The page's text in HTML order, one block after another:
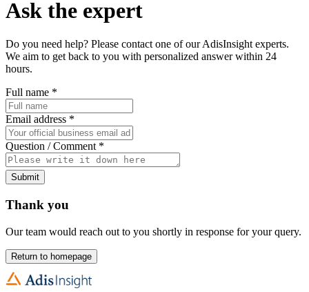
Ask the expert
Do you need help? Please contact one of our AdisInsight experts.
We aim to get back to you with personalized answer within 24
hours.
Full name *
Email address *
Question / Comment *
Submit
Thank you
Our team would reach out to you shortly in response for your query.
Return to homepage